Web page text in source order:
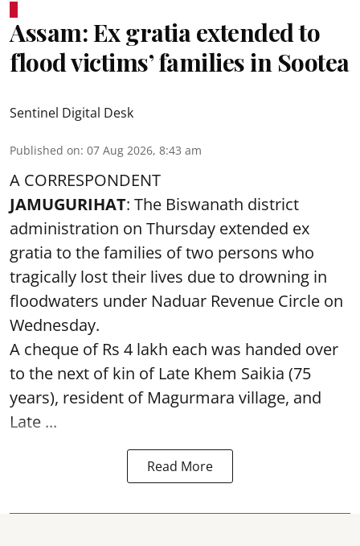
Assam: Ex gratia extended to
flood victims’ families in Sootea
Sentinel Digital Desk
Published on: 07 Aug 2026, 8:43 am
A CORRESPONDENT
JAMUGURIHAT: The Biswanath district
administration on Thursday extended ex
gratia to the families of two persons who
tragically lost their lives due to drowning in
floodwaters under Naduar Revenue Circle on
Wednesday.
A cheque of Rs 4 lakh each was handed over
to the next of kin of Late Khem Saikia (75
years), resident of Magurmara village, and
Late ...
Read More